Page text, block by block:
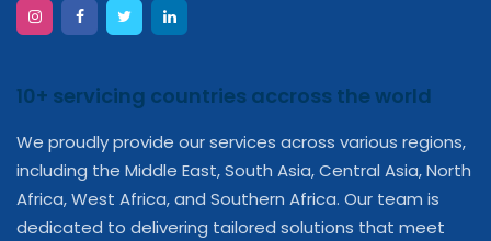
10+ servicing countries accross the world
We proudly provide our services across various regions,
including the Middle East, South Asia, Central Asia, North
Africa, West Africa, and Southern Africa. Our team is
dedicated to delivering tailored solutions that meet